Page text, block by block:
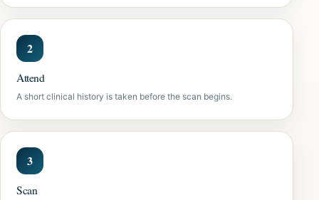
Attend
A short clinical history is taken before the scan begins.
Scan